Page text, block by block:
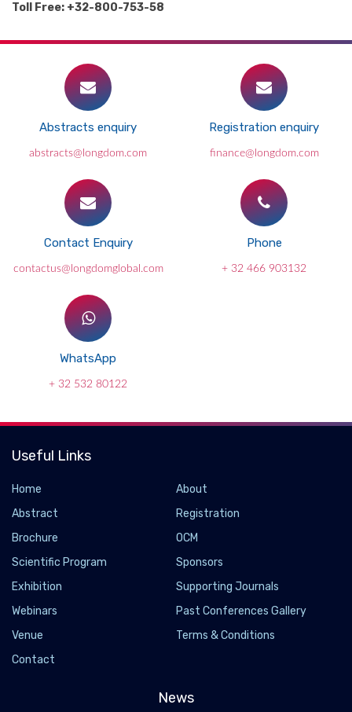
Toll Free: +32-800-753-58
Abstracts enquiry
abstracts@longdom.com
Registration enquiry
finance@longdom.com
Contact Enquiry
contactus@longdomglobal.com
Phone
+ 32 466 903132
WhatsApp
+ 32 532 80122
Useful Links
Home
About
Abstract
Registration
Brochure
OCM
Scientific Program
Sponsors
Exhibition
Supporting Journals
Webinars
Past Conferences Gallery
Venue
Terms & Conditions
Contact
News